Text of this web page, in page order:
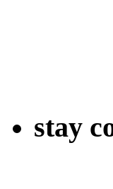
stay